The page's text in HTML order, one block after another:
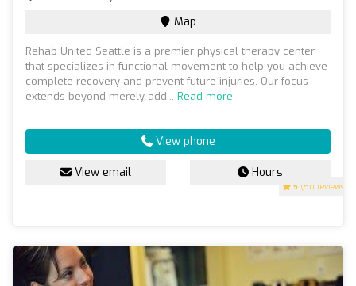
5 (50 reviews)
Map
Rehab United Seattle is a premier physical therapy center
that specializes in functional movement to help you achieve
complete recovery and prevent future injuries. Our focus
extends beyond merely add... Read more
View phone
View email Hours